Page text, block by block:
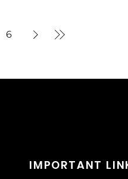
6
IMPORTANT